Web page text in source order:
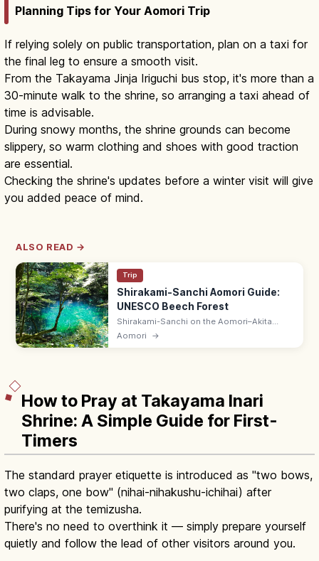
Planning Tips for Your Aomori Trip
If relying solely on public transportation, plan on a taxi for
the final leg to ensure a smooth visit.
From the Takayama Jinja Iriguchi bus stop, it's more than a
30-minute walk to the shrine, so arranging a taxi ahead of
time is advisable.
During snowy months, the shrine grounds can become
slippery, so warm clothing and shoes with good traction
are essential.
Checking the shrine's updates before a winter visit will give
you added peace of mind.
ALSO READ →
Trip
Shirakami-Sanchi Aomori Guide:
UNESCO Beech Forest
Shirakami-Sanchi on the Aomori–Akita
border is a UNESCO virgin beech forest with
Aomori →
How to Pray at Takayama Inari
Shrine: A Simple Guide for First-
Timers
The standard prayer etiquette is introduced as "two bows,
two claps, one bow" (nihai-nihakushu-ichihai) after
purifying at the temizusha.
There's no need to overthink it — simply prepare yourself
quietly and follow the lead of other visitors around you.